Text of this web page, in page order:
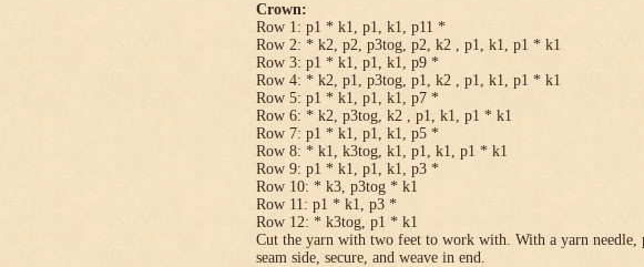
Crown:
Row 1: p1 * k1, p1, k1, p11 *
Row 2: * k2, p2, p3tog, p2, k2 , p1, k1, p1 * k1
Row 3: p1 * k1, p1, k1, p9 *
Row 4: * k2, p1, p3tog, p1, k2 , p1, k1, p1 * k1
Row 5: p1 * k1, p1, k1, p7 *
Row 6: * k2, p3tog, k2 , p1, k1, p1 * k1
Row 7: p1 * k1, p1, k1, p5 *
Row 8: * k1, k3tog, k1, p1, k1, p1 * k1
Row 9: p1 * k1, p1, k1, p3 *
Row 10: * k3, p3tog * k1
Row 11: p1 * k1, p3 *
Row 12: * k3tog, p1 * k1
Cut the yarn with two feet to work with. With a yarn
seam side, secure, and weave in end.